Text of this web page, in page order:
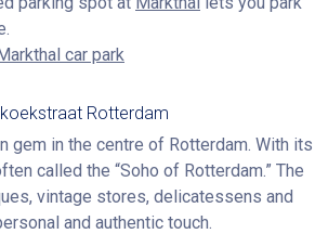
car park
Rotterdam
gem in the centre of Rotterdam. With its
called the “Soho of Rotterdam.” The
vintage stores, delicatessens and
and authentic touch.